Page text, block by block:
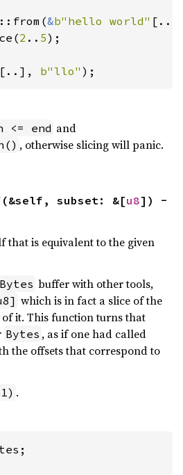
&b"hello world"
2 .. 5);
b"llo" );
<= end and
, otherwise slicing will panic.
(&self, subset: &[u8]) -
that is equivalent to the given
Bytes buffer with other tools,
which is in fact a slice of the
of it. This function turns that
Bytes , as if one had called
the offsets that correspond to
.